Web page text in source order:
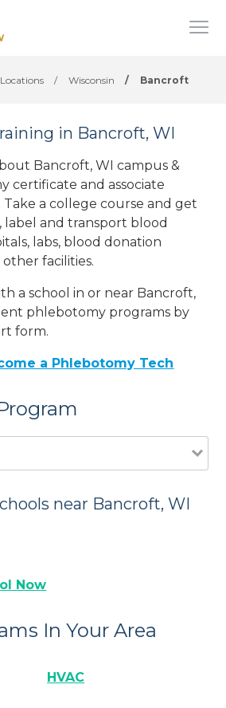
/ Wisconsin / Bancroft
in Bancroft, WI
Bancroft, WI campus &
certificate and associate
a college course and get
and transport blood
labs, blood donation
other facilities.
a school in or near Bancroft,
phlebotomy programs by
form.
a Phlebotomy Tech
near Bancroft, WI
Now
In Your Area
HVAC